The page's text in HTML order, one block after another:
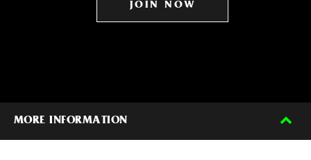
JOIN NOW
MORE INFORMATION